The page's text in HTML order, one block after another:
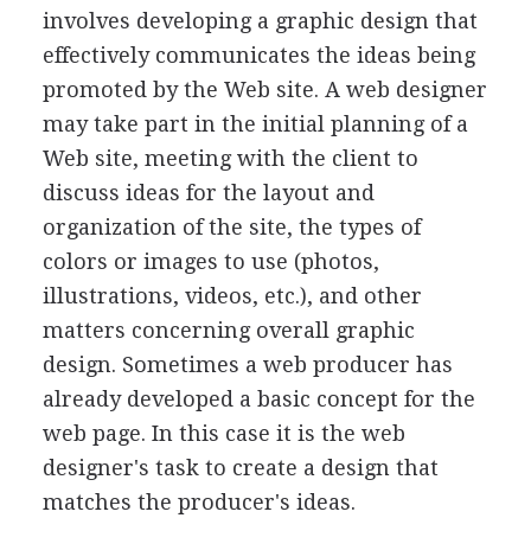
involves developing a graphic design that
effectively communicates the ideas being
promoted by the Web site. A web designer
may take part in the initial planning of a
Web site, meeting with the client to
discuss ideas for the layout and
organization of the site, the types of
colors or images to use (photos,
illustrations, videos, etc.), and other
matters concerning overall graphic
design. Sometimes a web producer has
already developed a basic concept for the
web page. In this case it is the web
designer's task to create a design that
matches the producer's ideas.